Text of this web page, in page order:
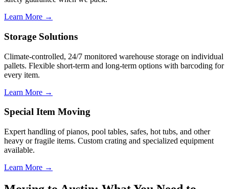
Learn More →
Storage Solutions
Climate-controlled, 24/7 monitored warehouse storage on individual
pallets. Flexible short-term and long-term options with barcoding for
every item.
Learn More →
Special Item Moving
Expert handling of pianos, pool tables, safes, hot tubs, and other
heavy or fragile items. Custom crating and specialized equipment
available.
Learn More →